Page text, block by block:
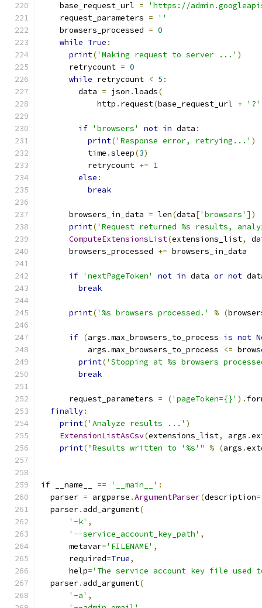
    base_request_url
=
'https://
    request_parameters
=
''
    browsers_processed
= 0
while True :
print('Making request to server ...' )
      retrycount
= 0
while retrycount < 5 :
        data
= json .loads(
            http
. request(base_request_url + '?'
if 'browsers' not in data :
print('Response error, retrying...' )
          time
.sleep(3)
          retrycount
+= 1
else :
break
      browsers_in_data
= len(data['browsers' ])
print('Request returned %s results,
ComputeExtensionsList(extensions_list,
      browsers_processed
+= browsers_in_data
if 'nextPageToken' not in data or not
break
print('%s browsers processed.' % (
if (args .max_browsers_to_process is not
          args
.max_browsers_to_process <=
print('Stopping at %s browsers
break
      request_parameters
= ('pageToken={}' ).
finally:
print('Analyze results ...' )
ExtensionListAsCsv(extensions_list, args .
print("Results written to '%s'" % (args .
if __name__ == '__main__' :
  parser
= argparse .ArgumentParser(description=
  parser
. add_argument(
'-k' ,
'--service_account_key_path' ,
      metavar
='FILENAME' ,
      required
=True,
      help
='The service account key file used
  parser
. add_argument(
'-a' ,